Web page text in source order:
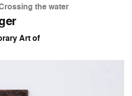
the water
Art of